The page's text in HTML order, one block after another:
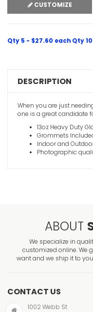
CUSTOMIZE
Qty 5 - $27.60 each Qty
DESCRIPTION
When you are just
one is a great candidate
13oz Heavy Duty
Grommets
Indoor and
Photographic
ABOUT
We specialize in
customized online. We
want and we ship it to
CONTACT US
1002 Webb St